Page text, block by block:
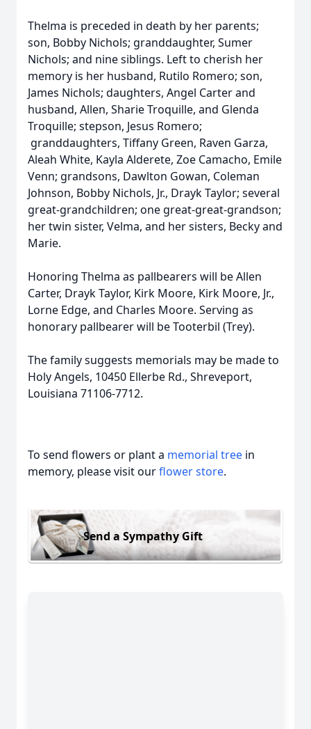
Thelma is preceded in death by her parents;
son, Bobby Nichols; granddaughter, Sumer
Nichols; and nine siblings. Left to cherish her
memory is her husband, Rutilo Romero; son,
James Nichols; daughters, Angel Carter and
husband, Allen, Sharie Troquille, and Glenda
Troquille; stepson, Jesus Romero;
granddaughters, Tiffany Green, Raven Garza,
Aleah White, Kayla Alderete, Zoe Camacho, Emile
Venn; grandsons, Dawlton Gowan, Coleman
Johnson, Bobby Nichols, Jr., Drayk Taylor; several
great-grandchildren; one great-great-grandson;
her twin sister, Velma, and her sisters, Becky and
Marie.
Honoring Thelma as pallbearers will be Allen
Carter, Drayk Taylor, Kirk Moore, Kirk Moore, Jr.,
Lorne Edge, and Charles Moore. Serving as
honorary pallbearer will be Tooterbil (Trey).
The family suggests memorials may be made to
Holy Angels, 10450 Ellerbe Rd., Shreveport,
Louisiana 71106-7712.
To send flowers or plant a memorial tree in
memory, please visit ourflower store.
Send a Sympathy Gift